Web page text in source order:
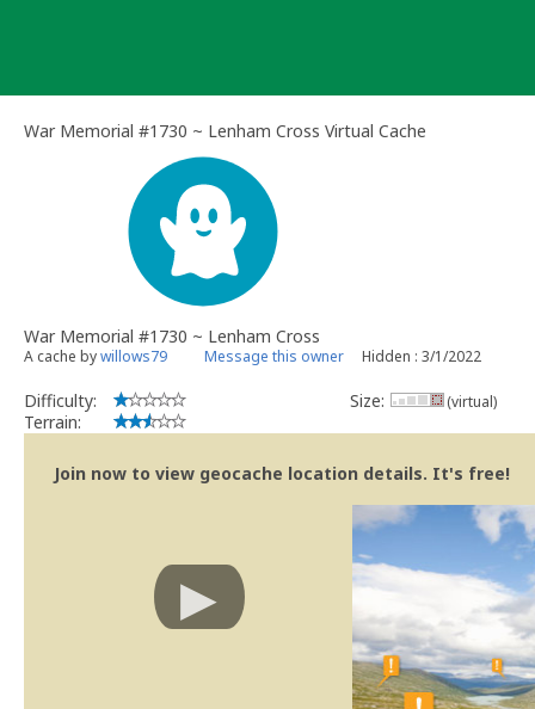
War Memorial #1730 ~ Lenham Cross Virtual Cache
War Memorial #1730 ~ Lenham Cross
A cache bywillows79 Message this owner Hidden : 3/1/2022
Difficulty:
Terrain:
Size: (virtual)
Join now to view geocache location details. It's free!